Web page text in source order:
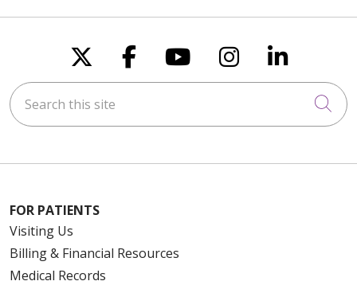
10/16/2025Follow us on X
Follow us on
Follow us on
Follow us
Follow
Search this site
FOR PATIENTS
Visiting Us
Billing & Financial Resources
Medical Records